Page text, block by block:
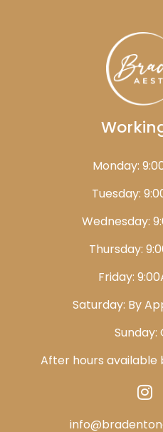
Monday:
Tuesday:
Wednesday:
Thursday:
Friday:
Saturday: By
Sunday:
After hours